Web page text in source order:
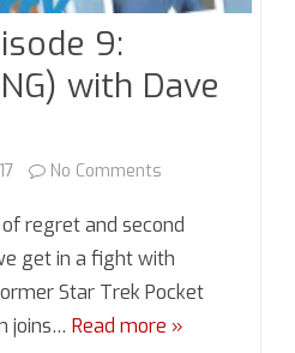
9:
with Dave
No Comments
Season
2,
Episode
9:
regret and second
get in a fight with
Star Trek Pocket
joins… Read more »